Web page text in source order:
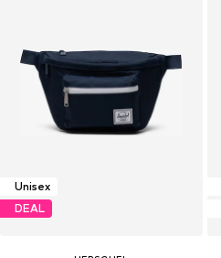
Unisex
DEAL